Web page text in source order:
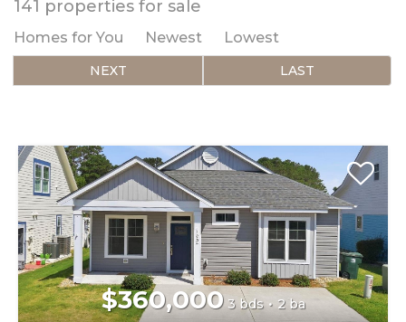
141 properties for sale
Homes for You Newest Lowest
NEXT LAST
$360,000 3 bds
2 ba